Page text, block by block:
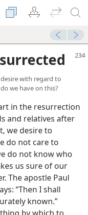
with regard to
we have on this?
in the resurrection
and relatives after
we desire to
do not care to
do not know who
us sure of our
The apostle Paul
“Then I shall
known.”